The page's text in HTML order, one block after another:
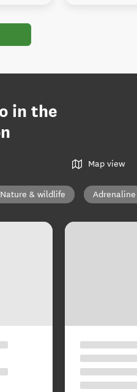
in the
Map view
Nature & wildlife Adrenaline